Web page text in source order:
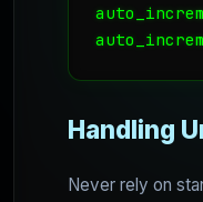
Handling
Never rely on